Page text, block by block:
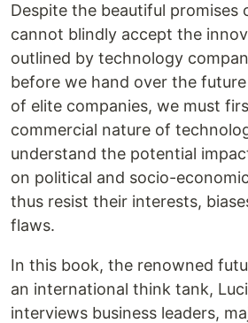
Despite the beautiful promises
cannot blindly accept the
outlined by technology
before we hand over the
of elite companies, we must
commercial nature of
understand the potential
on political and socio-
thus resist their interests,
flaws.
In this book, the renowned
an international think tank,
interviews business leaders,